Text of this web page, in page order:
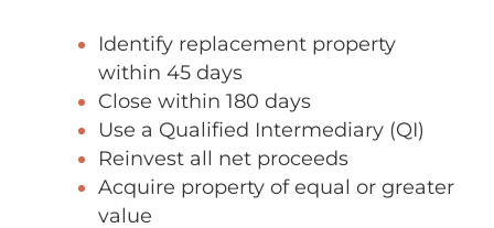
Identify replacement property
within 45 days
Close within 180 days
Use a Qualified Intermediary (QI)
Reinvest all net proceeds
Acquire property of equal or greater
value